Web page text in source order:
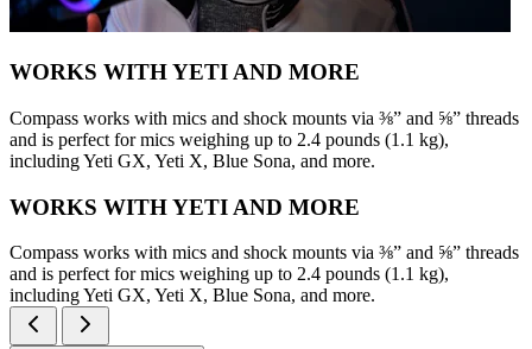
WORKS WITH YETI AND MORE
Compass works with mics and shock mounts via ⅜” and ⅝” threads
and is perfect for mics weighing up to 2.4 pounds (1.1 kg),
including Yeti GX, Yeti X, Blue Sona, and more.
WORKS WITH YETI AND MORE
Compass works with mics and shock mounts via ⅜” and ⅝” threads
and is perfect for mics weighing up to 2.4 pounds (1.1 kg),
including Yeti GX, Yeti X, Blue Sona, and more.